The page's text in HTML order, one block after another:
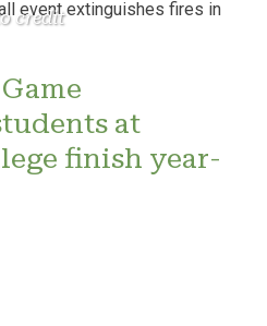
credit
at
finish year-